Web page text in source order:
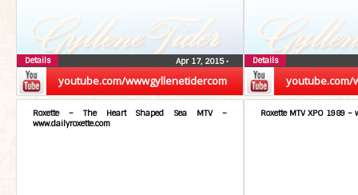
youtube.com/wwwgyllenetidercom
Apr 17, 2015•
Details
youtube.com/
Details
Roxette – The Heart Shaped Sea MTV –
www.dailyroxette.com
Roxette MTV XPO 1989 –